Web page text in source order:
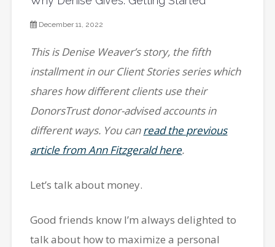
December 11, 2022
This is Denise Weaver’s story, the fifth
installment in our Client Stories series which
shares how different clients use their
DonorsTrust donor-advised accounts in
different ways. You canread the previous
article from Ann Fitzgerald here.
Let’s talk about money.
Good friends know I’m always delighted to
talk about how to maximize a personal